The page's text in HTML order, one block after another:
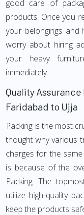
good care of
products. Once you
your belongings and
worry about hiring
your heavy
immediately.
Quality
Faridabad to Ujja
Packing is the most
thought why various
charges for the
is because of the
Packing. The
utilize high-quality
keep the products